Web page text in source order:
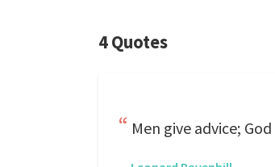
4 Quotes
Men give advice;